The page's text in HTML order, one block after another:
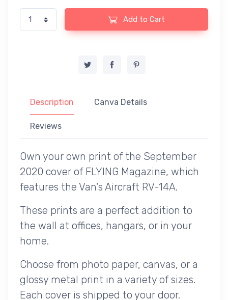
Add to Cart
Description Canva Details
Reviews
Own your own print of the September
2020 cover of FLYING Magazine, which
features the Van's Aircraft RV-14A.
These prints are a perfect addition to
the wall at offices, hangars, or in your
home.
Choose from photo paper, canvas, or a
glossy metal print in a variety of sizes.
Each cover is shipped to your door.